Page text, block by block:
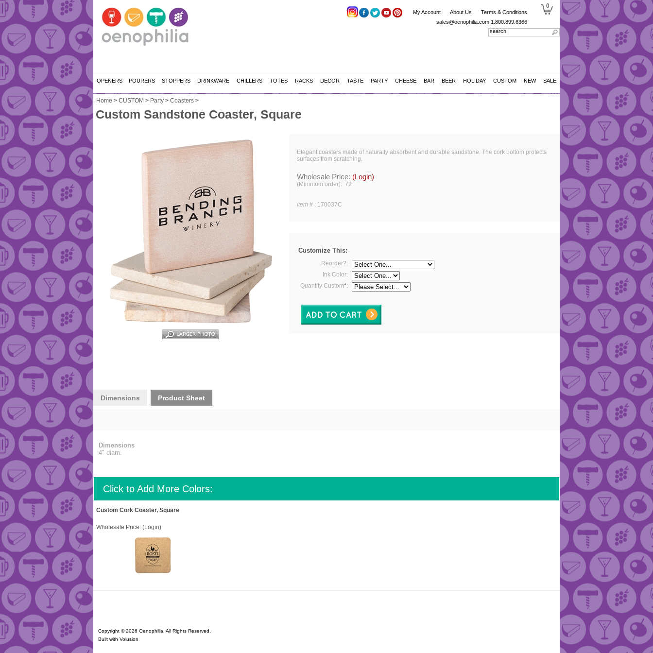
My Account About Us
Terms & Conditions
sales@oenophilia.com 1.800.899.6366
0
OPENERS POURERS STOPPERS DRINKWARE CHILLERS TOTES RACKS DECOR TASTE PARTY CHEESE BAR BEER HOLIDAY CUSTOM NEW SALE
Home > CUSTOM > Party > Coasters >
Custom Sandstone Coaster, Square
Elegant coasters made of naturally absorbent and durable sandstone. The cork bottom protects
surfaces from scratching.
Wholesale Price: (Login)
(Minimum order): 72
Item # : 170037C
Customize This:
Reorder?:
Ink Color:
Quantity Custom*:
Dimensions Product Sheet
Dimensions
4" diam.
Click to Add More Colors:
Custom Cork Coaster, Square
Wholesale Price: (Login)
Copyright ©2026 Oenophilia. All Rights Reserved.
Built with Volusion